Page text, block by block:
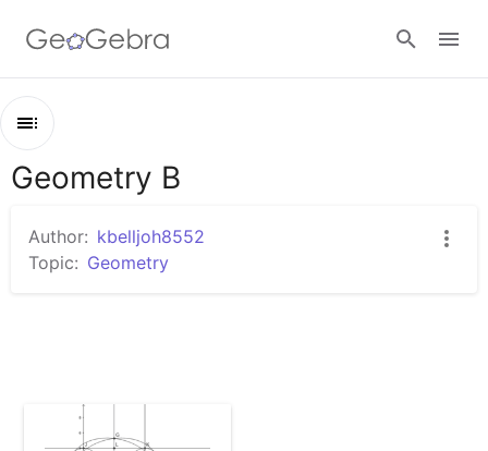
Outline
Rectangle
Geometry B
Author: kbelljoh8552
Topic: Geometry